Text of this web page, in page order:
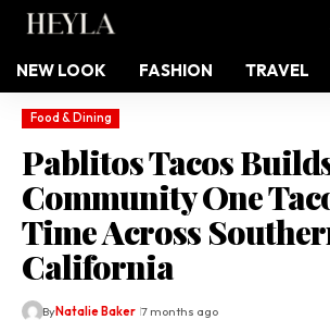
NEW LOOK FASHION TRAVEL
Food & Dining
Pablitos Tacos
Community One
Time Across
California
ByNatalie Baker 7 months ago